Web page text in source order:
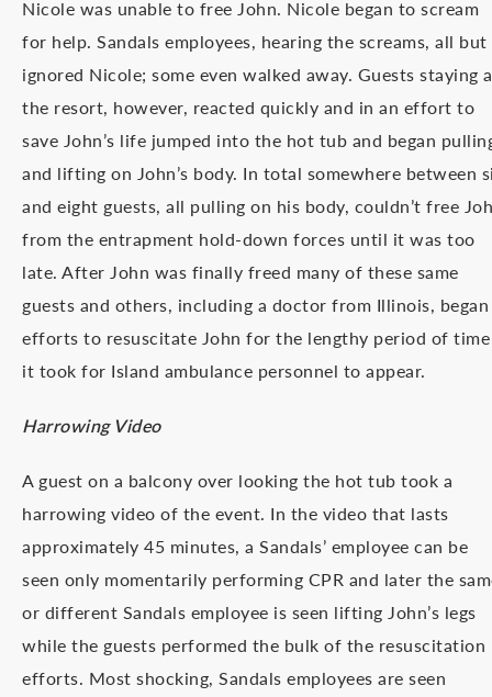
Nicole was unable to free John. Nicole began to scream
for help. Sandals employees, hearing the screams, all but
ignored Nicole; some even walked away. Guests staying
the resort, however, reacted quickly and in an effort to
save John’s life jumped into the hot tub and began
and lifting on John’s body. In total somewhere between
and eight guests, all pulling on his body, couldn’t free
from the entrapment hold-down forces until it was too
late. After John was finally freed many of these same
guests and others, including a doctor from Illinois, began
efforts to resuscitate John for the lengthy period of time
it took for Island ambulance personnel to appear.
Harrowing Video
A guest on a balcony over looking the hot tub took a
harrowing video of the event. In the video that lasts
approximately 45 minutes, a Sandals’ employee can be
seen only momentarily performing CPR and later the
or different Sandals employee is seen lifting John’s legs
while the guests performed the bulk of the resuscitation
efforts. Most shocking, Sandals employees are seen